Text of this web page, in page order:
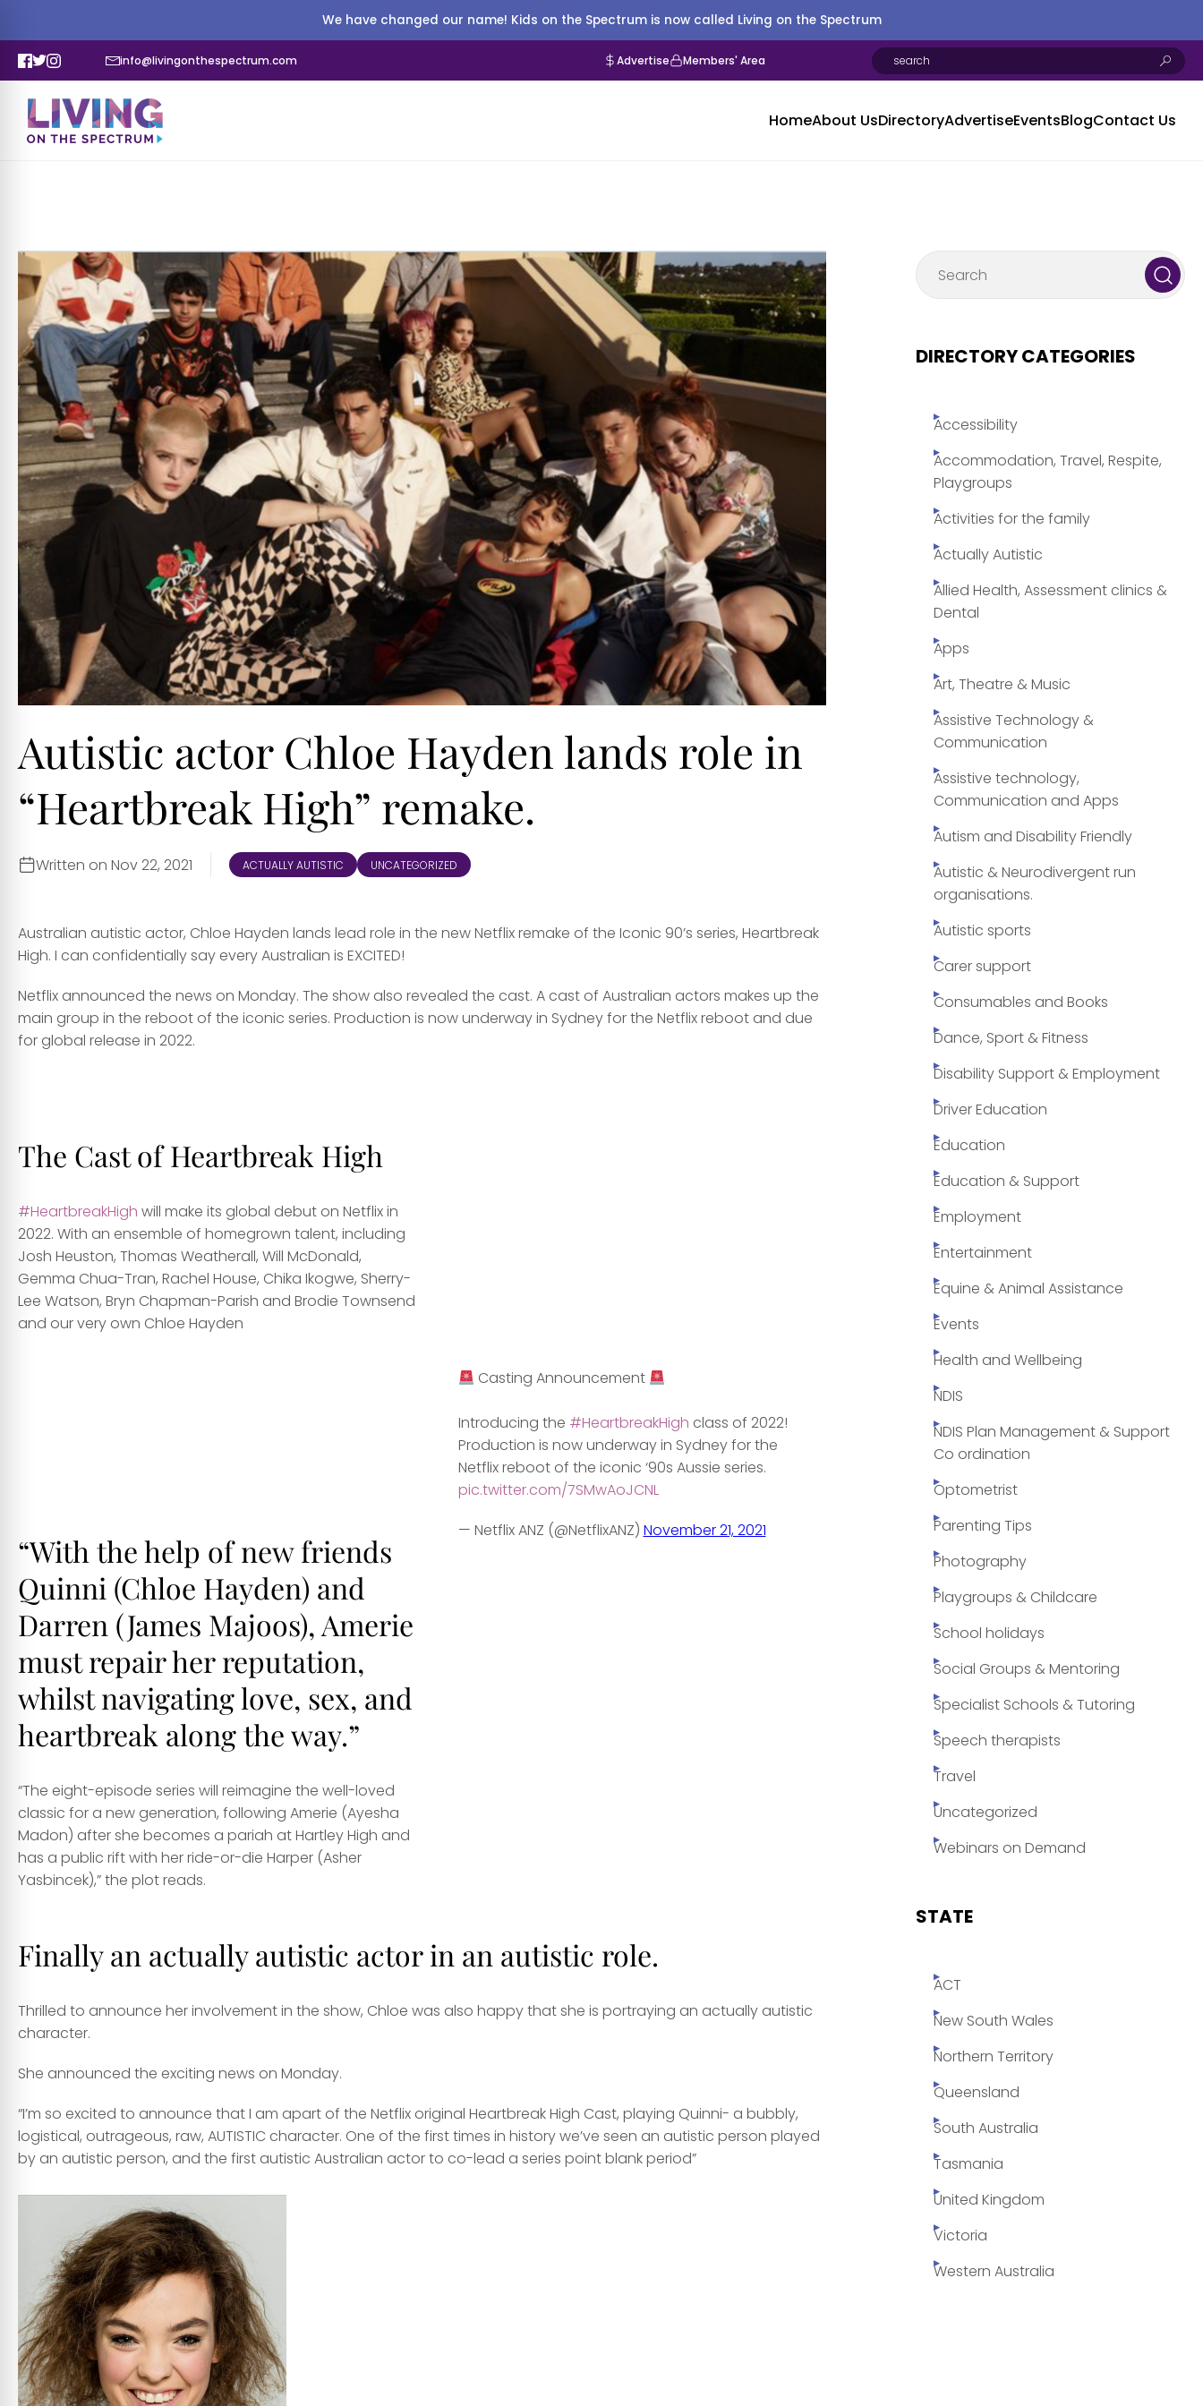
We have changed our name! Kids on the Spectrum is now called Living on the Spectrum
info@livingonthespectrum.com Advertise Members' Area
HomeAbout UsDirectoryAdvertiseEventsBlogContact Us
Autistic actor Chloe Hayden lands role in
“Heartbreak High” remake.
Written on Nov 22, 2021 ACTUALLY AUTISTIC UNCATEGORIZED
Australian autistic actor, Chloe Hayden lands lead role in the new Netflix remake of the Iconic 90’s series, Heartbreak
High. I can confidentially say every Australian is EXCITED!
Netflix announced the news on Monday. The show also revealed the cast. A cast of Australian actors makes up the
main group in the reboot of the iconic series. Production is now underway in Sydney for the Netflix reboot and due
for global release in 2022.
The Cast of Heartbreak High
#HeartbreakHigh will make its global debut on Netflix in
2022. With an ensemble of homegrown talent, including
Josh Heuston, Thomas Weatherall, Will McDonald,
Gemma Chua-Tran, Rachel House, Chika Ikogwe, Sherry-
Lee Watson, Bryn Chapman-Parish and Brodie Townsend
and our very own Chloe Hayden
“With the help of new friends
Quinni (Chloe Hayden) and
Darren (James Majoos), Amerie
must repair her reputation,
whilst navigating love, sex, and
heartbreak along the way.”
“The eight-episode series will reimagine the well-loved
classic for a new generation, following Amerie (Ayesha
Madon) after she becomes a pariah at Hartley High and
has a public rift with her ride-or-die Harper (Asher
Yasbincek),” the plot reads.
Casting Announcement
Introducing the #HeartbreakHigh class of 2022!
Production is now underway in Sydney for the
Netflix reboot of the iconic ‘90s Aussie series.
pic.twitter.com/7SMwAoJCNL
— Netflix ANZ (@NetflixANZ) November 21, 2021
Finally an actually autistic actor in an autistic role.
Thrilled to announce her involvement in the show, Chloe was also happy that she is portraying an actually autistic
character.
She announced the exciting news on Monday.
“I’m so excited to announce that I am apart of the Netflix original Heartbreak High Cast, playing Quinni- a bubbly,
logistical, outrageous, raw, AUTISTIC character. One of the first times in history we’ve seen an autistic person played
by an autistic person, and the first autistic Australian actor to co-lead a series point blank period”
DIRECTORY CATEGORIES
Accessibility
Accommodation, Travel, Respite,
Playgroups
Activities for the family
Actually Autistic
Allied Health, Assessment clinics &
Dental
Apps
Art, Theatre & Music
Assistive Technology &
Communication
Assistive technology,
Communication and Apps
Autism and Disability Friendly
Autistic & Neurodivergent run
organisations.
Autistic sports
Carer support
Consumables and Books
Dance, Sport & Fitness
Disability Support & Employment
Driver Education
Education
Education & Support
Employment
Entertainment
Equine & Animal Assistance
Events
Health and Wellbeing
NDIS
NDIS Plan Management & Support
Co ordination
Optometrist
Parenting Tips
Photography
Playgroups & Childcare
School holidays
Social Groups & Mentoring
Specialist Schools & Tutoring
Speech therapists
Travel
Uncategorized
Webinars on Demand
STATE
ACT
New South Wales
Northern Territory
Queensland
South Australia
Tasmania
United Kingdom
Victoria
Western Australia